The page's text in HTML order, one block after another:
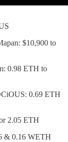
$10,900 to
0.98 ETH to
0.69 ETH
2.05 ETH
& 0.16 WETH